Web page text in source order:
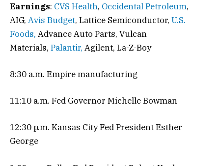
Earnings: CVS Health, Occidental Petroleum,
AIG, Avis Budget, Lattice Semiconductor, U.S.
Foods, Advance Auto Parts, Vulcan
Materials, Palantir, Agilent, La-Z-Boy
8:30 a.m. Empire manufacturing
11:10 a.m. Fed Governor Michelle Bowman
12:30 p.m. Kansas City Fed President Esther
George